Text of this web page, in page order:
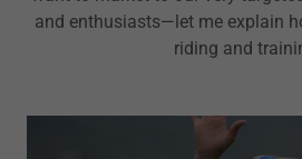
and enthusiasts—let me explain
riding and